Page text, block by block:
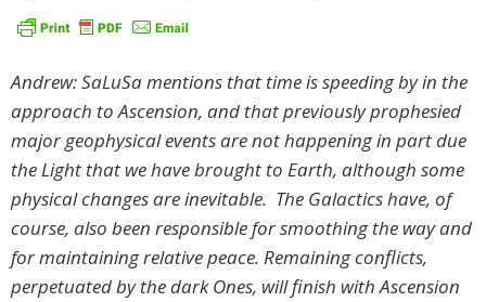
Andrew: SaLuSa mentions that time is speeding by in the
approach to Ascension, and that previously prophesied
major geophysical events are not happening in part due
the Light that we have brought to Earth, although some
physical changes are inevitable. The Galactics have, of
course, also been responsible for smoothing the way and
for maintaining relative peace. Remaining conflicts,
perpetuated by the dark Ones, will finish with Ascension